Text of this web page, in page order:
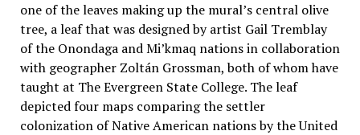
one of the leaves making up the mural’s central olive
tree, a leaf that was designed by artist Gail Tremblay
of the Onondaga and Mi’kmaq nations in collaboration
with geographer Zoltán Grossman, both of whom have
taught at The Evergreen State College. The leaf
depicted four maps comparing the settler
colonization of Native American nations by the United